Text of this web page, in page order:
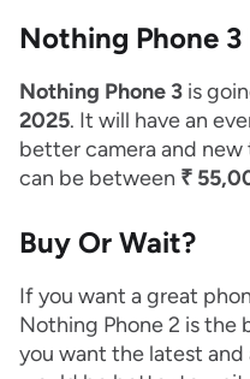
Nothing Phone
Nothing Phone 3 is
2025. It will have an
better camera and
can be between ₹
Buy Or Wait?
If you want a great
Nothing Phone 2 is the
you want the latest